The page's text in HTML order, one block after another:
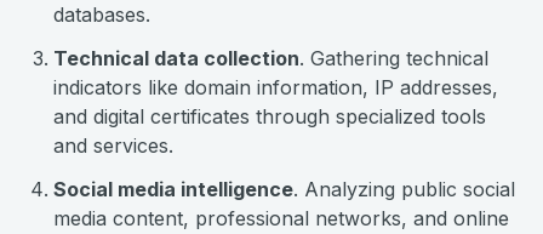
databases.
Technical data collection. Gathering technical
indicators like domain information, IP addresses,
and digital certificates through specialized tools
and services.
Social media intelligence. Analyzing public social
media content, professional networks, and online